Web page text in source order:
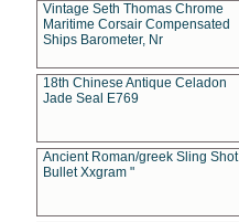
Vintage Seth Thomas Chrome
Maritime Corsair Compensated
Ships Barometer, Nr
18th Chinese Antique Celadon
Jade Seal E769
Ancient Roman/greek Sling Shot
Bullet Xxgram "